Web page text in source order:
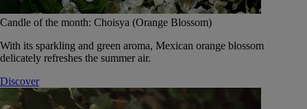
Candle of the month: Choisya (Orange Blossom)
With its sparkling and green aroma, Mexican orange blossom
delicately refreshes the summer air.
Discover